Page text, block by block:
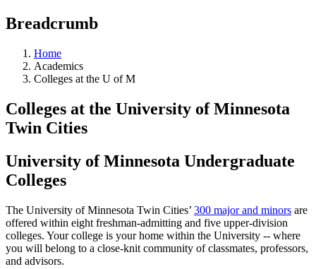
Breadcrumb
Home
Academics
Colleges at the U of M
Colleges at the University of Minnesota
Twin Cities
University of Minnesota Undergraduate
Colleges
The University of Minnesota Twin Cities’ 300 major and minors are
offered within eight freshman-admitting and five upper-division
colleges. Your college is your home within the University -- where
you will belong to a close-knit community of classmates, professors,
and advisors.